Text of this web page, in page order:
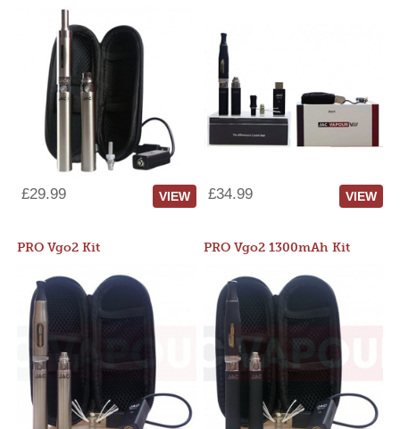
£29.99 VIEW £34.99 VIEW
PRO Vgo2 Kit PRO Vgo2 1300mAh Kit